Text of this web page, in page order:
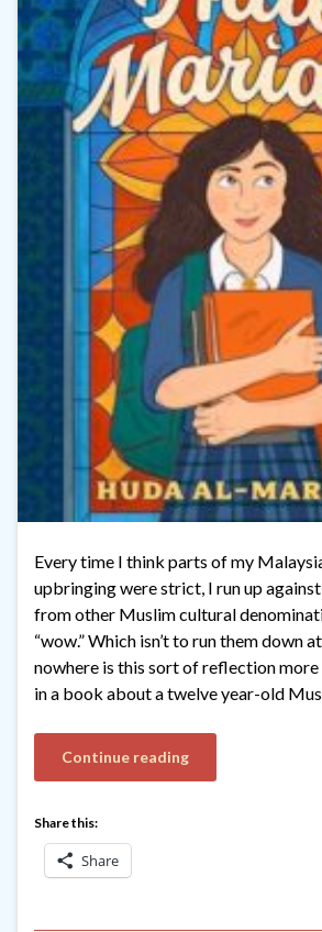
Every time I think parts of my
upbringing were strict, I run up
from other Muslim cultural
“wow.” Which isn’t to run them down
nowhere is this sort of reflection
in a book about a twelve year-old
Continue reading
Share this:
Share